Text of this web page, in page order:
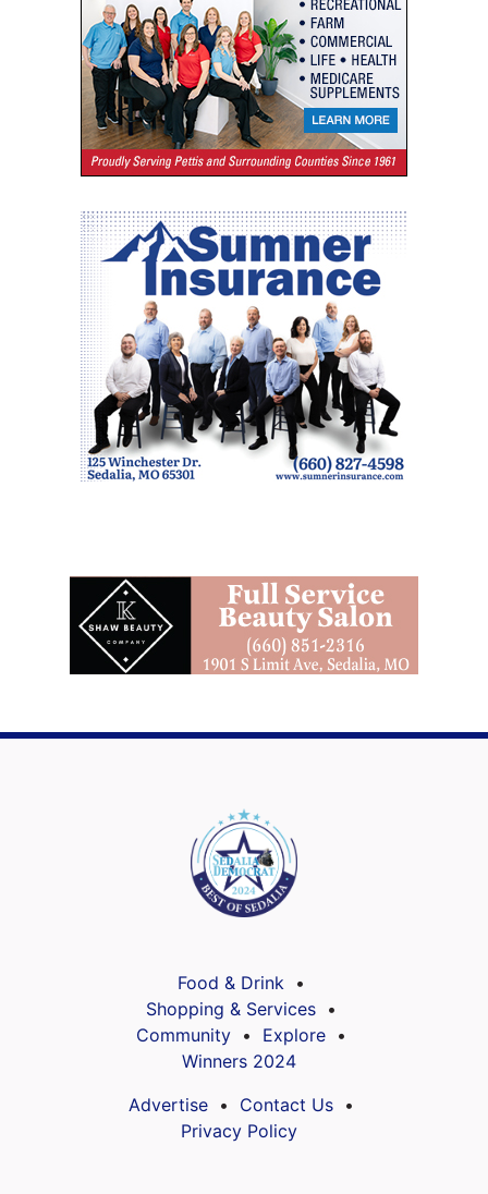
Food & Drink
Shopping & Services
Community
Explore
Winners 2024
Advertise
Contact Us
Privacy Policy